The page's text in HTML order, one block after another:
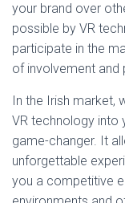
your brand over
possible by VR
participate in the
of involvement and
In the Irish market,
VR technology into
game-changer. It
unforgettable
you a competitive